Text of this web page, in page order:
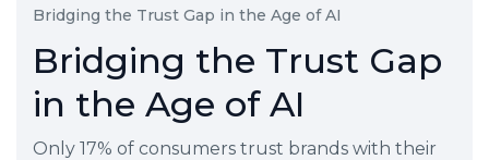
Bridging the Trust Gap in the Age of AI
Bridging the Trust Gap
in the Age of AI
Only 17% of consumers trust brands with their